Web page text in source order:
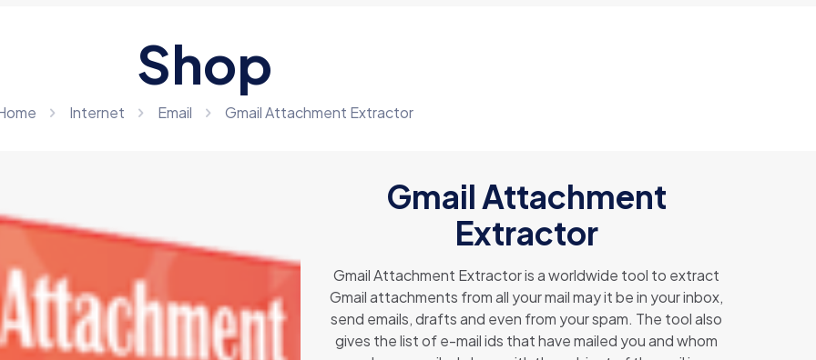
Shop
Internet Email Gmail Attachment Extractor
Gmail Attachment
Extractor
Gmail Attachment Extractor is a worldwide tool to extract
Gmail attachments from all your mail may it be in your inbox,
send emails, drafts and even from your spam. The tool also
gives the list of e-mail ids that have mailed you and whom